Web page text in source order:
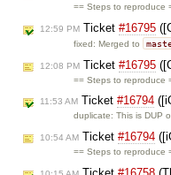
== Steps to reproduce
12:59 PM Ticket #16795
fixed: Merged to
12:08 PM Ticket #16795
== Steps to reproduce
11:53 AM Ticket #16794
duplicate: This is DUP
10:54 AM Ticket #16794
== Steps to reproduce